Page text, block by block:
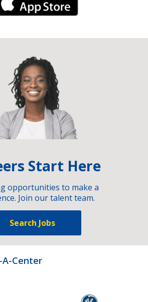
iPhone Link
Start Here
opportunities to make a
Join our talent team.
Search Jobs
A-Center